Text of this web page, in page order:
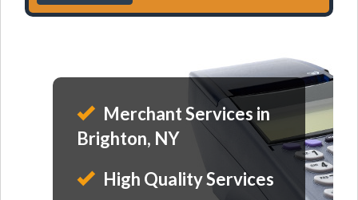
Merchant Services in
Brighton, NY
High Quality Services